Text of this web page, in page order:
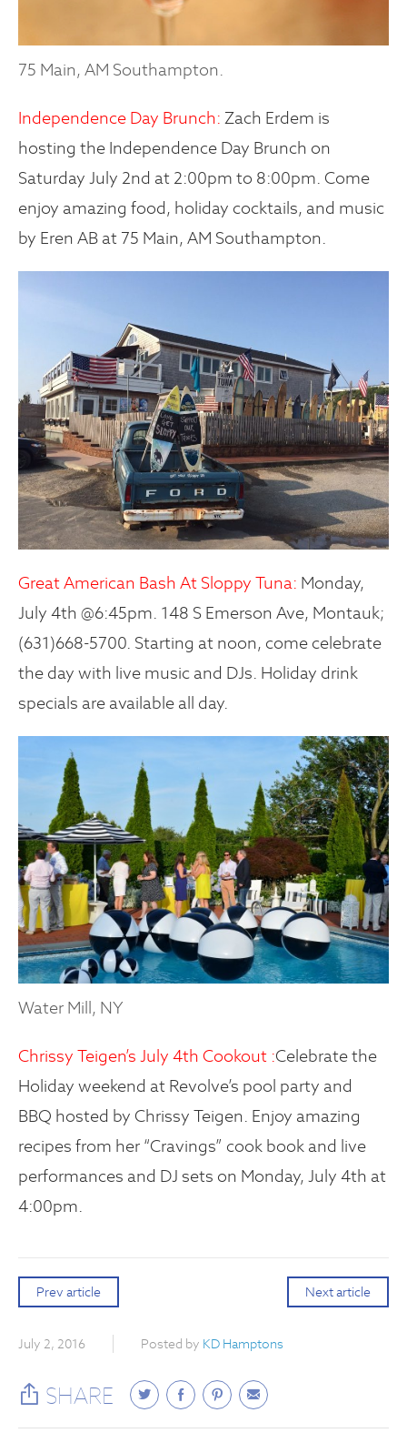
75 Main, AM Southampton.
Independence Day Brunch: Zach Erdem is
hosting the Independence Day Brunch on
Saturday July 2nd at 2:00pm to 8:00pm. Come
enjoy amazing food, holiday cocktails, and music
by Eren AB at 75 Main, AM Southampton.
Great American Bash At Sloppy Tuna: Monday,
July 4th @6:45pm. 148 S Emerson Ave, Montauk;
(631)668-5700. Starting at noon, come celebrate
the day with live music and DJs. Holiday drink
specials are available all day.
Water Mill, NY
Chrissy Teigen’s July 4th Cookout :Celebrate the
Holiday weekend at Revolve’s pool party and
BBQ hosted by Chrissy Teigen. Enjoy amazing
recipes from her “Cravings” cook book and live
performances and DJ sets on Monday, July 4th at
4:00pm.
Prev article Next article
July 2, 2016 Posted by KD Hamptons
SHARE